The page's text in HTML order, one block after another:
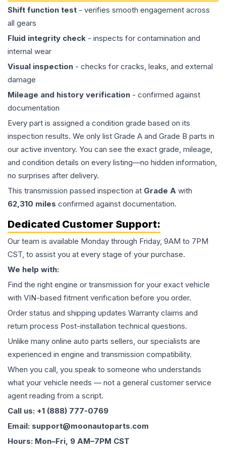
Shift function test - verifies smooth engagement across
all gears
Fluid integrity check - inspects for contamination and
internal wear
Visual inspection - checks for cracks, leaks, and external
damage
Mileage and history verification - confirmed against
documentation
Every part is assigned a condition grade based on its
inspection results. We only list Grade A and Grade B parts in
our active inventory. You can see the exact grade, mileage,
and condition details on every listing—no hidden information,
no surprises after delivery.
This transmission passed inspection at Grade A with
62,310 miles confirmed against documentation.
Dedicated Customer Support:
Our team is available Monday through Friday, 9AM to 7PM
CST, to assist you at every stage of your purchase.
We help with:
Find the right engine or transmission for your exact vehicle
with VIN-based fitment verification before you order.
Order status and shipping updates Warranty claims and
return process Post-installation technical questions.
Unlike many online auto parts sellers, our specialists are
experienced in engine and transmission compatibility.
When you call, you speak to someone who understands
what your vehicle needs — not a general customer service
agent reading from a script.
Call us: +1 (888) 777-0769
Email: support@moonautoparts.com
Hours: Mon–Fri, 9 AM–7PM CST